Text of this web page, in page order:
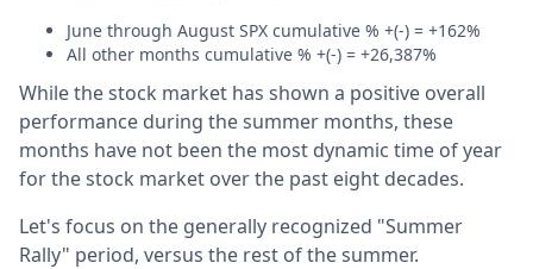
June through August SPX cumulative % +(-) = +162%
All other months cumulative % +(-) = +26,387%
While the stock market has shown a positive overall
performance during the summer months, these
months have not been the most dynamic time of year
for the stock market over the past eight decades.
Let's focus on the generally recognized "Summer
Rally" period, versus the rest of the summer.